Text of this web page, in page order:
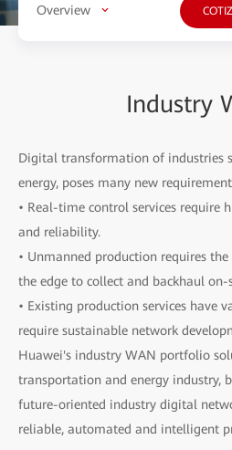
Overview
Industry
Digital transformation of industries
energy, poses many new
• Real-time control services require
and reliability.
• Unmanned production requires
the edge to collect and backhaul
• Existing production services have
require sustainable network
Huawei's industry WAN portfolio
transportation and energy industry,
future-oriented industry digital
reliable, automated and intelligent